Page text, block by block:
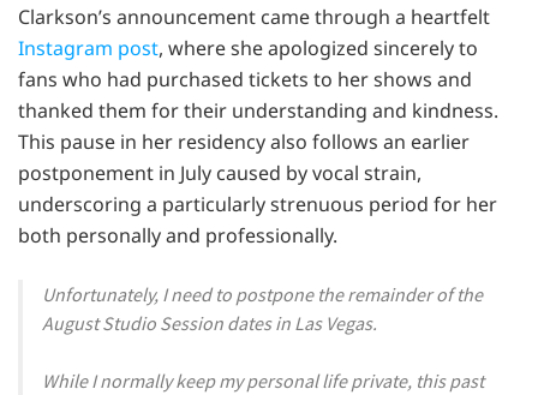
Clarkson’s announcement came through a heartfelt
Instagram post, where she apologized sincerely to
fans who had purchased tickets to her shows and
thanked them for their understanding and kindness.
This pause in her residency also follows an earlier
postponement in July caused by vocal strain,
underscoring a particularly strenuous period for her
both personally and professionally.
Unfortunately, I need to postpone the remainder of the
August Studio Session dates in Las Vegas.
While I normally keep my personal life private, this past